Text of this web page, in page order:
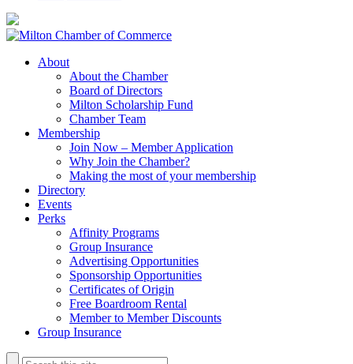
About
About the Chamber
Board of Directors
Milton Scholarship Fund
Chamber Team
Membership
Join Now – Member Application
Why Join the Chamber?
Making the most of your membership
Directory
Events
Perks
Affinity Programs
Group Insurance
Advertising Opportunities
Sponsorship Opportunities
Certificates of Origin
Free Boardroom Rental
Member to Member Discounts
Group Insurance